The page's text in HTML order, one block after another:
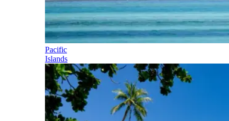
Pacific
Islands